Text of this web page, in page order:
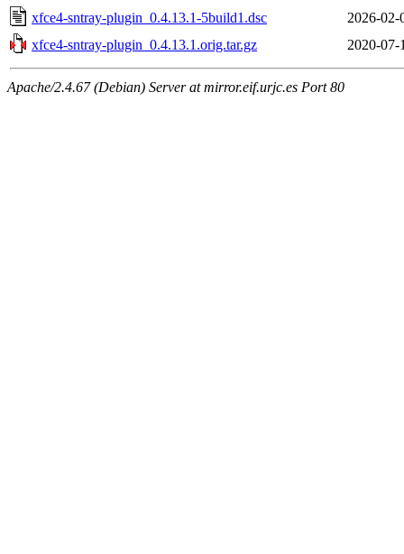
xfce4-sntray-plugin_0.4.13.1-5build1.dsc
2026-02-
xfce4-sntray-plugin_0.4.13.1.orig.tar.gz
2020-07-
Apache/2.4.67 (Debian) Server at mirror.eif.urjc.es Port 80